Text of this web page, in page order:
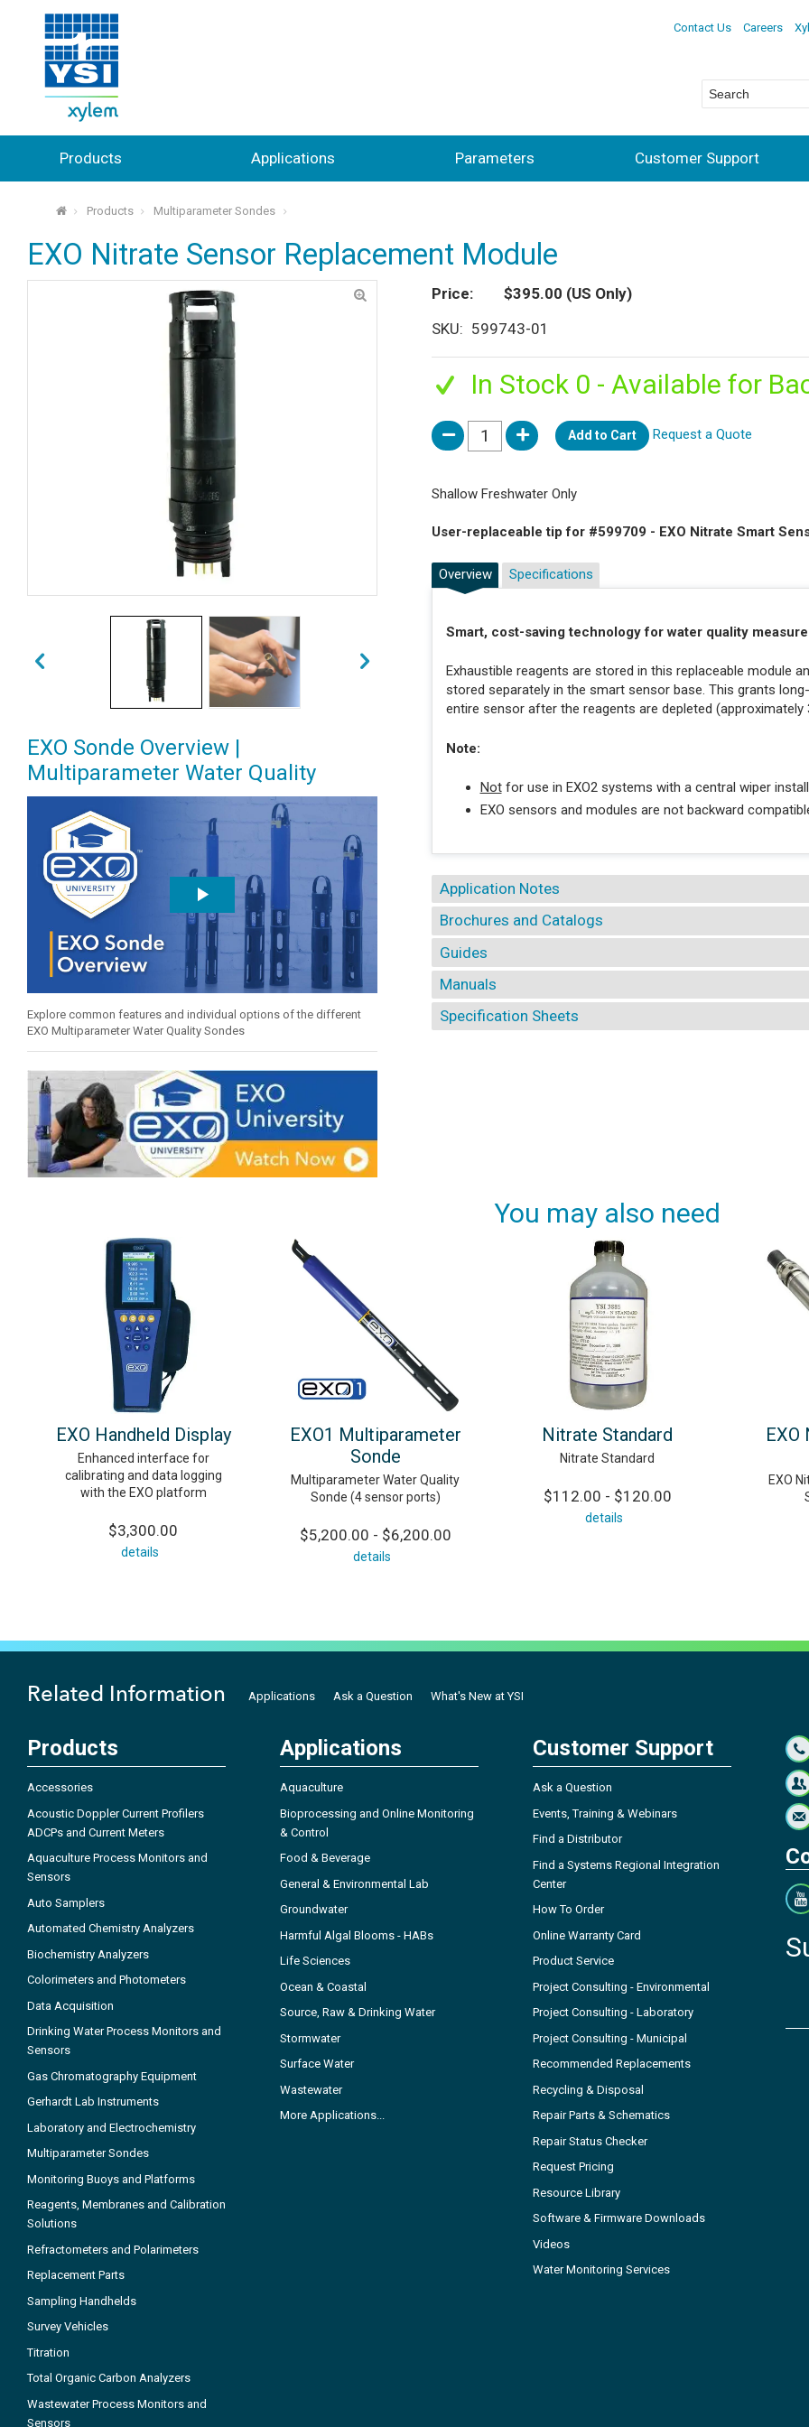
Contact Us Careers
Products Applications Parameters Customer Support
⌂ Products Multiparameter Sondes
EXO Nitrate Sensor Replacement Module
EXO Sonde Overview |
Multiparameter Water Quality
Explore common features and individual options of the different
EXO Multiparameter Water Quality Sondes
Price $395.00 (US Only)
SKU
599743-01
In Stock 0 - Available for
Add to Cart Request a Quote
Shallow Freshwater Only
User-replaceable tip for #599709 - EXO Nitrate Smart
Overview
Smart, cost-saving technology for water quality
Exhaustible reagents are stored in this replaceable module
stored separately in the smart sensor base. This grants
entire sensor after the reagents are depleted
Note:
Notfor use in EXO2 systems with a central wiper
EXO sensors and modules are not backward
Specifications
Application Notes
Brochures and Catalogs
Guides
Manuals
Specification Sheets
You may also need
EXO Handheld Display
Enhanced interface for
calibrating and data logging
with the EXO platform
$3,300.00
details
EXO1 Multiparameter
Sonde
Multiparameter Water Quality
Sonde (4 sensor ports)
$5,200.00 - $6,200.00
details
Nitrate Standard
Nitrate Standard
$112.00 - $120.00
details
EXO
EXO
Related Information Applications Ask a Question What's New at YSI
Products
Accessories
Acoustic Doppler Current Profilers
ADCPs and Current Meters
Aquaculture Process Monitors and
Sensors
Auto Samplers
Automated Chemistry Analyzers
Biochemistry Analyzers
Colorimeters and Photometers
Data Acquisition
Drinking Water Process Monitors and
Sensors
Gas Chromatography Equipment
Gerhardt Lab Instruments
Laboratory and Electrochemistry
Multiparameter Sondes
Monitoring Buoys and Platforms
Reagents, Membranes and Calibration
Solutions
Refractometers and Polarimeters
Replacement Parts
Sampling Handhelds
Survey Vehicles
Titration
Total Organic Carbon Analyzers
Wastewater Process Monitors and
Sensors
Applications
Aquaculture
Bioprocessing and Online Monitoring
& Control
Food & Beverage
General & Environmental Lab
Groundwater
Harmful Algal Blooms - HABs
Life Sciences
Ocean & Coastal
Source, Raw & Drinking Water
Stormwater
Surface Water
Wastewater
More Applications...
Customer Support
Ask a Question
Events, Training & Webinars
Find a Distributor
Find a Systems Regional Integration
Center
How To Order
Online Warranty Card
Product Service
Project Consulting - Environmental
Project Consulting - Laboratory
Project Consulting - Municipal
Recommended Replacements
Recycling & Disposal
Repair Parts & Schematics
Repair Status Checker
Request Pricing
Resource Library
Software & Firmware Downloads
Videos
Water Monitoring Services